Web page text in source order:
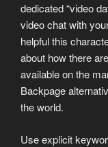
dedicated “video
video chat with
helpful this
about how there
available on the
Backpage
the world.
Use explicit